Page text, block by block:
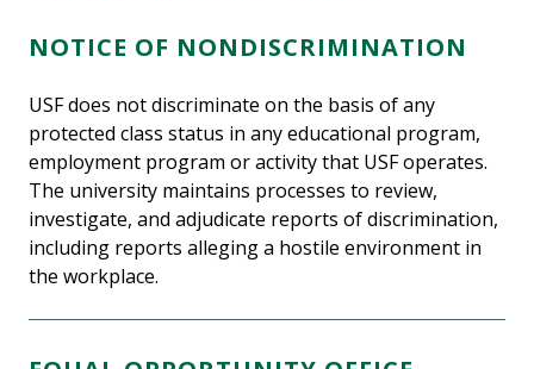
NOTICE OF NONDISCRIMINATION
USF does not discriminate on the basis of any
protected class status in any educational program,
employment program or activity that USF operates.
The university maintains processes to review,
investigate, and adjudicate reports of discrimination,
including reports alleging a hostile environment in
the workplace.